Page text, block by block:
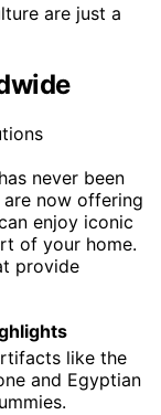
are just a
never been
now offering
enjoy iconic
of your home.
provide
like the
and Egyptian